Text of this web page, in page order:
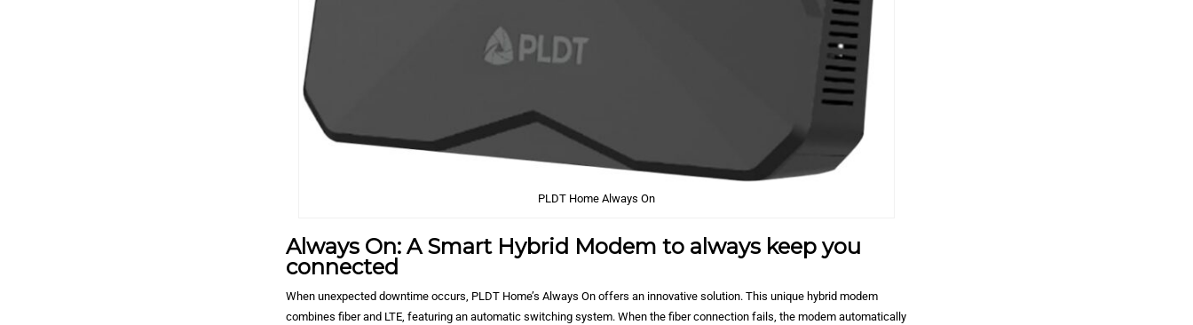
PLDT Home Always On
Always On: A Smart Hybrid Modem to always keep you
connected
When unexpected downtime occurs, PLDT Home’s Always On offers an innovative solution. This unique hybrid modem
combines fiber and LTE, featuring an automatic switching system. When the fiber connection fails, the modem automatically